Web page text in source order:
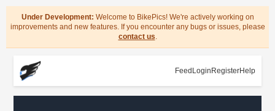
Under Development: Welcome to BikePics! We're actively working on
improvements and new features. If you encounter any bugs or issues, please
contact us.
Feed Login RegisterHelp